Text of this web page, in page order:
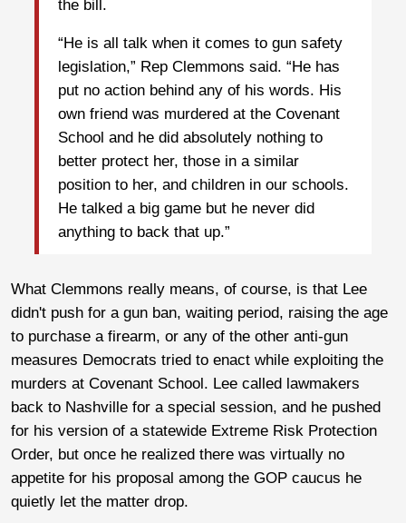
the bill.
“He is all talk when it comes to gun safety
legislation,” Rep Clemmons said. “He has
put no action behind any of his words. His
own friend was murdered at the Covenant
School and he did absolutely nothing to
better protect her, those in a similar
position to her, and children in our schools.
He talked a big game but he never did
anything to back that up.”
What Clemmons really means, of course, is that Lee
didn't push for a gun ban, waiting period, raising the age
to purchase a firearm, or any of the other anti-gun
measures Democrats tried to enact while exploiting the
murders at Covenant School. Lee called lawmakers
back to Nashville for a special session, and he pushed
for his version of a statewide Extreme Risk Protection
Order, but once he realized there was virtually no
appetite for his proposal among the GOP caucus he
quietly let the matter drop.